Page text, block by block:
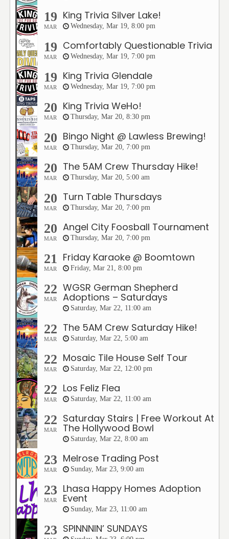
19
MAR
King Trivia Silver Lake!
Wednesday, Mar 19, 8:00 pm
19
MAR
Comfortably Questionable Trivia
Wednesday, Mar 19, 7:00 pm
19
MAR
King Trivia Glendale
Wednesday, Mar 19, 7:00 pm
20
MAR
King Trivia WeHo!
Thursday, Mar 20, 8:30 pm
20
MAR
Bingo Night @ Lawless Brewing!
Thursday, Mar 20, 7:00 pm
20
MAR
The 5AM Crew Thursday Hike!
Thursday, Mar 20, 5:00 am
20
MAR
Turn Table Thursdays
Thursday, Mar 20, 7:00 pm
20
MAR
Angel City Foosball Tournament
Thursday, Mar 20, 7:00 pm
21
MAR
Friday Karaoke @ Boomtown
Friday, Mar 21, 8:00 pm
22
MAR
WGSR German Shepherd
Adoptions – Saturdays
Saturday, Mar 22, 11:00 am
22
MAR
The 5AM Crew Saturday Hike!
Saturday, Mar 22, 5:00 am
22
MAR
Mosaic Tile House Self Tour
Saturday, Mar 22, 12:00 pm
22
MAR
Los Feliz Flea
Saturday, Mar 22, 11:00 am
22
MAR
Saturday Stairs | Free Workout At
The Hollywood Bowl
Saturday, Mar 22, 8:00 am
23
MAR
Melrose Trading Post
Sunday, Mar 23, 9:00 am
23
MAR
Lhasa Happy Homes Adoption
Event
Sunday, Mar 23, 11:00 am
23 SPINNNIN’ SUNDAYS